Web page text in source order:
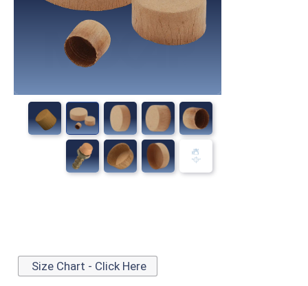
Size Chart - Click Here